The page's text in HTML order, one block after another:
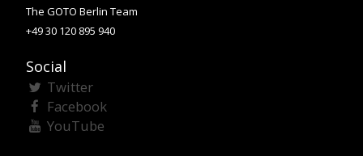
The GOTO Berlin Team
+49 30 120 895 940
Social
Twitter
Facebook
YouTube